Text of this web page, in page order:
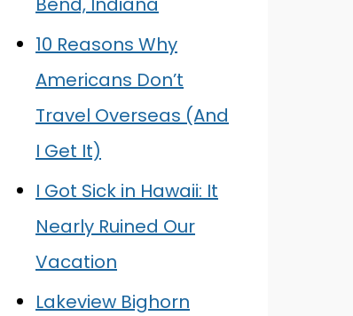
10 Reasons Why
Americans Don’t
Travel Overseas (And
I Get It)
I Got Sick in Hawaii: It
Nearly Ruined Our
Vacation
Lakeview Bighorn